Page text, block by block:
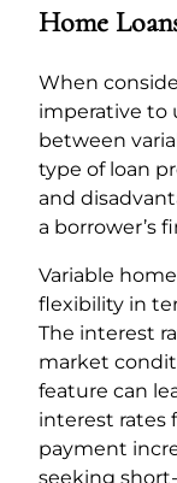
Home
When
imperative to
between
type of loan
and
a borrower’s
Variable
flexibility in
The interest
market
feature can
interest rates
payment
seeking